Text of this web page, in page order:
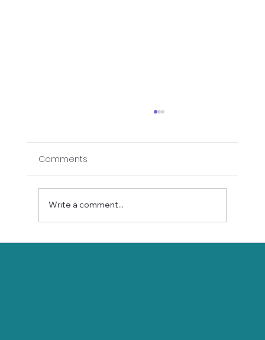
Floor Yin Yoga Course Details
Comments
Write a comment...